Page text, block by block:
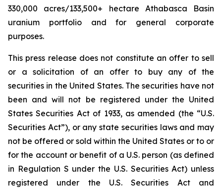
330,000 acres/133,500+ hectare Athabasca Basin
uranium portfolio and for general corporate
purposes.
This press release does not constitute an offer to sell
or a solicitation of an offer to buy any of the
securities in the United States. The securities have not
been and will not be registered under the United
States Securities Act of 1933, as amended (the “U.S.
Securities Act”), or any state securities laws and may
not be offered or sold within the United States or to or
for the account or benefit of a U.S. person (as defined
in Regulation S under the U.S. Securities Act) unless
registered under the U.S. Securities Act and